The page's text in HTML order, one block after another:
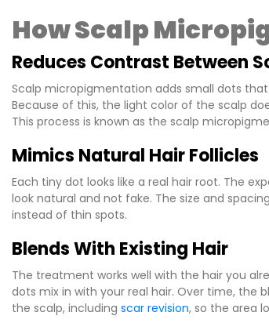
How Scalp
Reduces Contrast Between
Scalp micropigmentation adds small dots
Because of this, the light color of the scalp
This process is known as the scalp
Mimics Natural Hair Follicles
Each tiny dot looks like a real hair root. The
look natural and not fake. The size and
instead of thin spots.
Blends With Existing Hair
The treatment works well with the hair you
dots mix in with your real hair. Over time, the
the scalp, including scar revision, so the area